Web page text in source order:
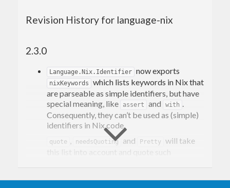
Revision History for language-nix
2.3.0
Language.Nix.Identifier now exports
nixKeywords
which lists keywords in Nix that
are parseable as simple identifiers, but have
special meaning, like
assert and with .
Consequently, they can’t be used as (simple)
identifiers in Nix code.
quote , needsQuoting and Pretty will take
this list into account and quote such